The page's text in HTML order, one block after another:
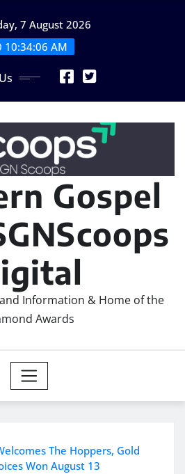
7 August 2026
10:34:08 AM
Gospel
Information & Home of the
Awards
The Hoppers, Gold
Won August 13